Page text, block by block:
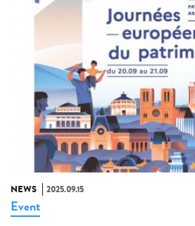
NEWS 2025.09.15
Event